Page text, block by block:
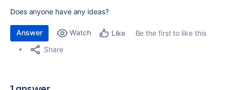
Does anyone have any ideas?
Answer Watch Like
Be the first to like this
Share